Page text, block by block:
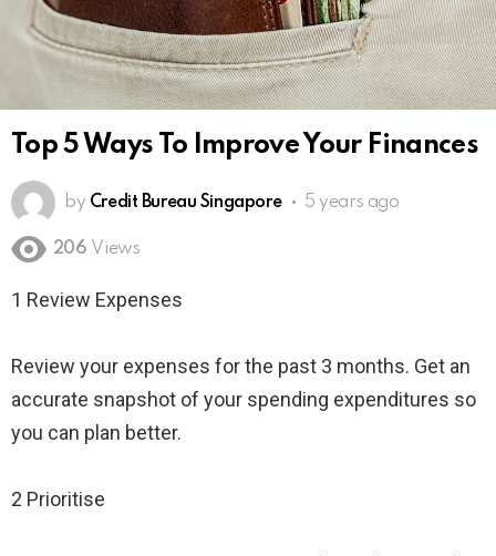
Top 5 Ways To Improve Your Finances
by Credit Bureau Singapore 5 years ago
206 Views
1 Review Expenses
Review your expenses for the past 3 months. Get an
accurate snapshot of your spending expenditures so
you can plan better.
2 Prioritise